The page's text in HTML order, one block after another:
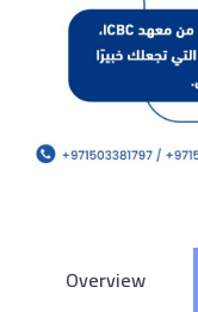
Overview